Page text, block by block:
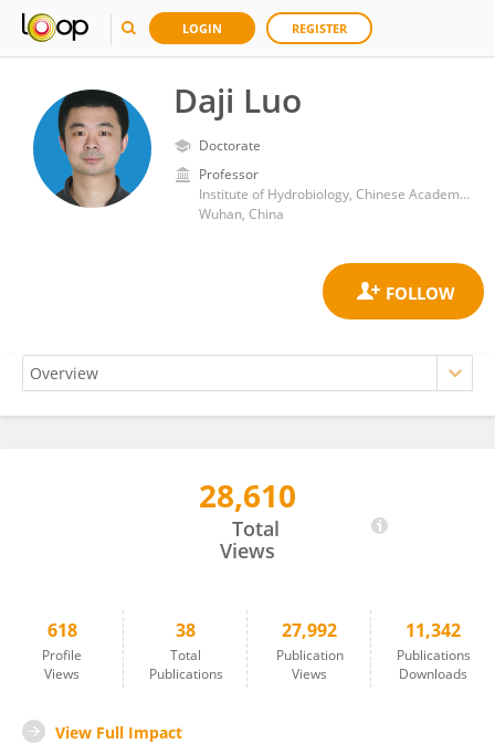
LOGIN REGISTER
Daji Luo
Doctorate
Professor
Institute of Hydrobiology, Chinese Academy of Sciences (CAS)
Wuhan, China
28,610
Total
Views
618
Profile
Views
38
Total
Publications
27,992
Publication
Views
11,342
Publications
Downloads
View Full Impact